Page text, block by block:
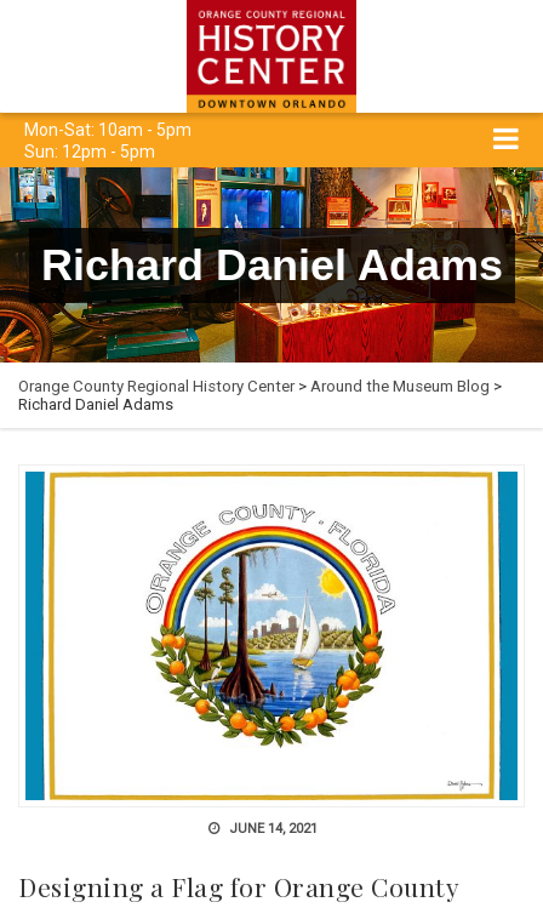
Mon-Sat: 10am - 5pm
Sun: 12pm - 5pm
Richard Daniel Adams
Orange County Regional History Center> Around the Museum Blog >
Richard Daniel Adams
JUNE 14, 2021
Designing a Flag for Orange County